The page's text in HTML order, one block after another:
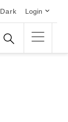
Dark Login